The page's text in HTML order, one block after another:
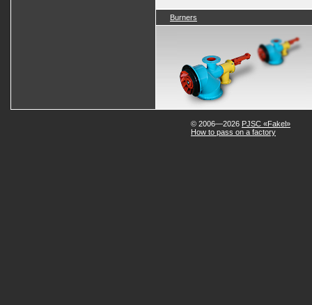
Burners
© 2006—2026 PJSC «Fakel»
How to pass on a factory